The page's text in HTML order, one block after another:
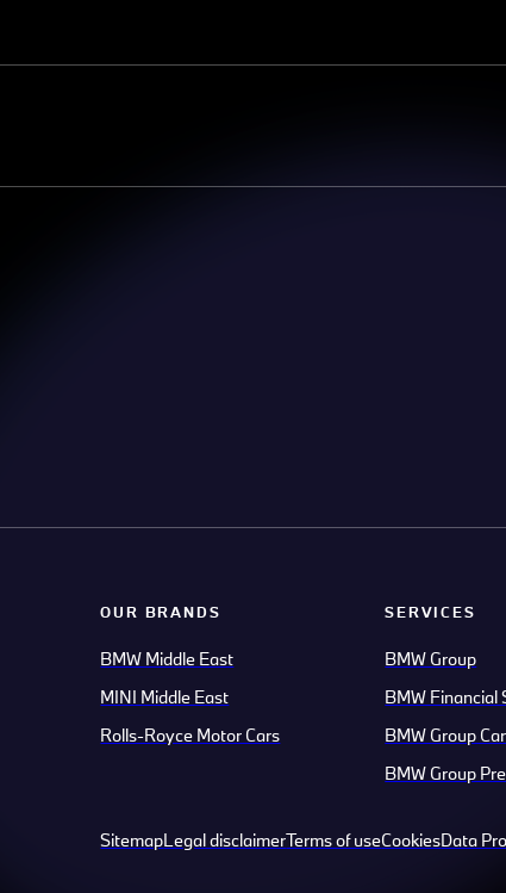
OUR BRANDS
BMW Middle East
MINI Middle East
Rolls-Royce Motor Cars
SERVICES
BMW Group
BMW Financial
BMW Group
BMW Group
SitemapLegal disclaimerTerms of useCookiesData